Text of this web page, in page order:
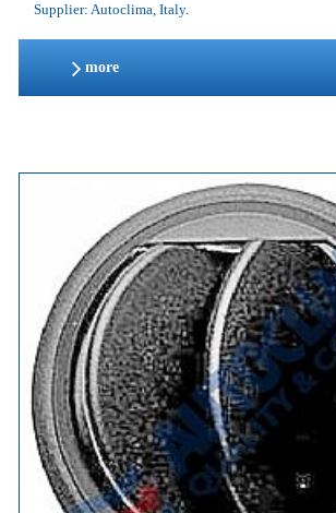
Supplier: Autoclima, Italy.
more